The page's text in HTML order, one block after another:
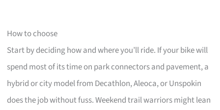
How to choose
Start by deciding how and where you’ll ride. If your bike will
spend most of its time on park connectors and pavement, a
hybrid or city model from Decathlon, Aleoca, or Unspokin
does the job without fuss. Weekend trail warriors might lean